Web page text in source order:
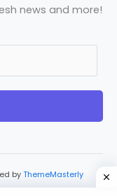
news and more!
by ThemeMasterly